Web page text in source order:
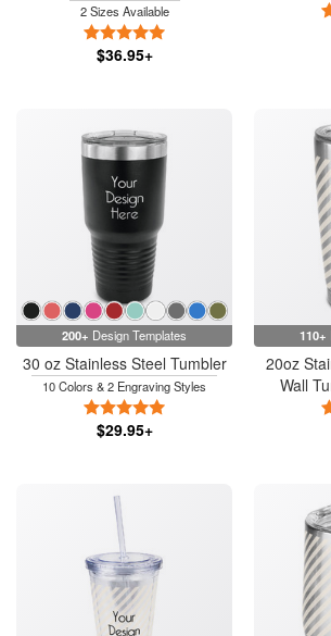
2 Sizes Available
$36.95+
200+ Design Templates
30 oz Stainless Steel Tumbler
10 Colors & 2 Engraving Styles
$29.95+
110+
20oz
Wall